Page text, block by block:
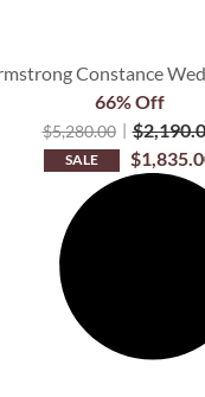
Constance
$5,280.00 $
SALE $
66% Off